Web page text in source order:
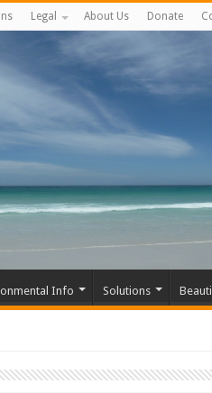
Legal About Us Donate
Info Solutions